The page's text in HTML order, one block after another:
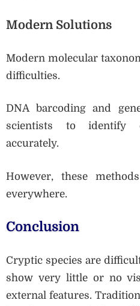
Modern Solutions
Modern molecular
difficulties.
DNA barcoding and
scientists to identify
accurately.
However, these
everywhere.
Conclusion
Cryptic species are
show very little or no
external features.